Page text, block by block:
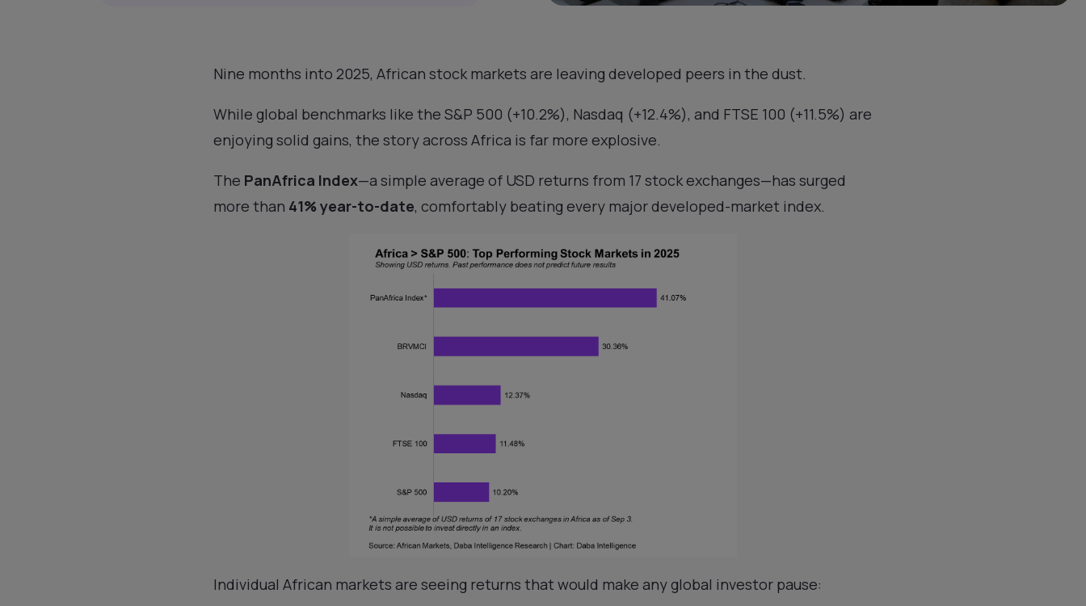
Nine months into 2025, African stock markets are leaving developed peers in the dust.
While global benchmarks like the S&P 500 (+10.2%), Nasdaq (+12.4%), and FTSE 100 (+11.5%) are
enjoying solid gains, the story across Africa is far more explosive.
The PanAfrica Index—a simple average of USD returns from 17 stock exchanges—has surged
more than 41% year-to-date, comfortably beating every major developed-market index.
Individual African markets are seeing returns that would make any global investor pause: